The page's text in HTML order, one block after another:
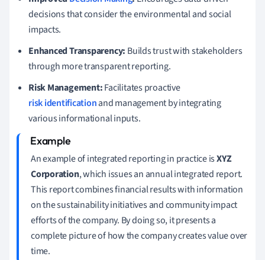
decisions that consider the environmental and social
impacts.
Enhanced Transparency: Builds trust with stakeholders
through more transparent reporting.
Risk Management:Facilitates proactive
risk identificationand management by integrating
various informational inputs.
An example of integrated reporting in practice isXYZ
Corporation, which issues an annual integrated report.
This report combines financial results with information
on the sustainability initiatives and community impact
efforts of the company. By doing so, it presents a
complete picture of how the company creates value over
time.